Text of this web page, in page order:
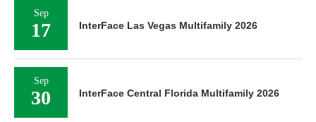
Sep
17 InterFace Las Vegas Multifamily 2026
Sep
30 InterFace Central Florida Multifamily 2026